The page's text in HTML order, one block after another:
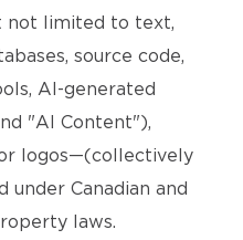
not limited to text,
source code,
AI-generated
"AI Content"),
logos—(collectively
Canadian and
laws.